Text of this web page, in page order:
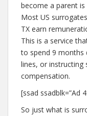
become a parent
Most US
TX earn
This is a service
to spend 9 months
lines, or
compensation.
[ssad ssadblk=”Ad
So just what is